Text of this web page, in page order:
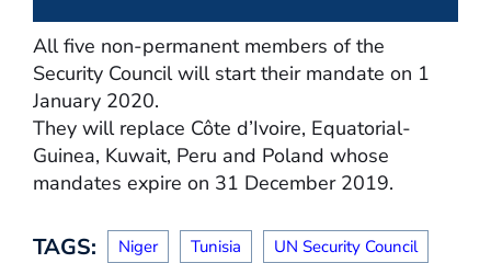
All five non-permanent members of the
Security Council will start their mandate on 1
January 2020.
They will replace Côte d’Ivoire, Equatorial-
Guinea, Kuwait, Peru and Poland whose
mandates expire on 31 December 2019.
TAGS: Niger Tunisia UN Security Council